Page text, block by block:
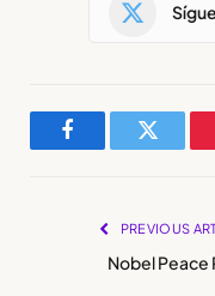
FacebookTwitter
PREVIOUS
Nobel Peace